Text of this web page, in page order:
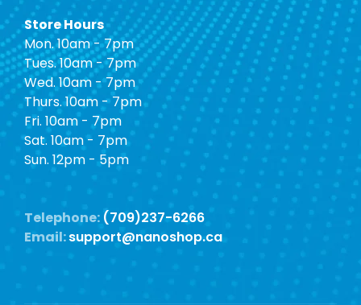
Store Hours
Mon. 10am - 7pm
Tues. 10am - 7pm
Wed. 10am - 7pm
Thurs. 10am - 7pm
Fri. 10am - 7pm
Sat. 10am - 7pm
Sun. 12pm - 5pm
Telephone: (709)237-6266
Email:support@nanoshop.ca